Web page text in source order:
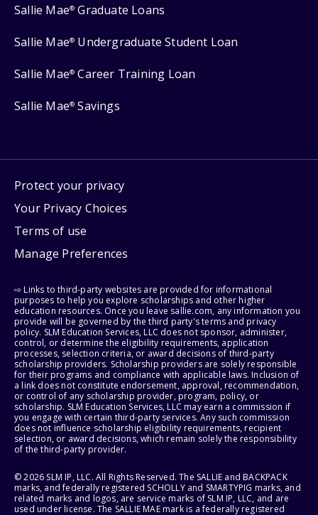
Sallie Mae® Graduate Loans
Sallie Mae® Undergraduate Student Loan
Sallie Mae® Career Training Loan
Sallie Mae® Savings
Protect your privacy
Your Privacy Choices
Terms of use
Manage Preferences
⇨ Links to third-party websites are provided for informational
purposes to help you explore scholarships and other higher
education resources. Once you leave sallie.com, any information you
provide will be governed by the third party's terms and privacy
policy. SLM Education Services, LLC does not sponsor, administer,
control, or determine the eligibility requirements, application
processes, selection criteria, or award decisions of third-party
scholarship providers. Scholarship providers are solely responsible
for their programs and compliance with applicable laws. Inclusion of
a link does not constitute endorsement, approval, recommendation,
or control of any scholarship provider, program, policy, or
scholarship. SLM Education Services, LLC may earn a commission if
you engage with certain third-party services. Any such commission
does not influence scholarship eligibility requirements, recipient
selection, or award decisions, which remain solely the responsibility
of the third-party provider.
© 2026 SLM IP, LLC. All Rights Reserved. The SALLIE and BACKPACK
marks, and federally registered SCHOLLY and SMARTYPIG marks, and
related marks and logos, are service marks of SLM IP, LLC, and are
used under license. The SALLIE MAE mark is a federally registered